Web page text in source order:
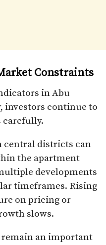
Constraints
in Abu
investors continue to
central districts can
the apartment
developments
timeframes. Rising
on pricing or
slows.
an important